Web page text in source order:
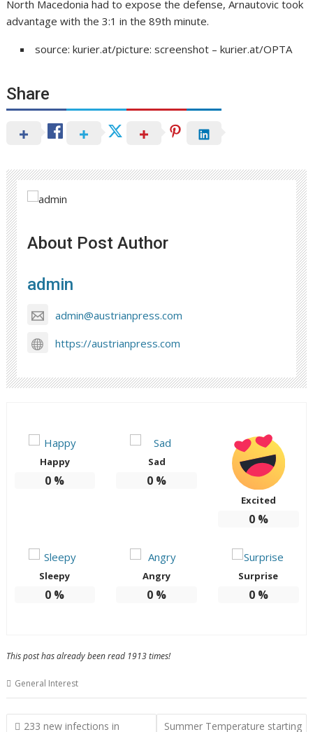
North Macedonia had to expose the defense, Arnautovic took
advantage with the 3:1 in the 89th minute.
source: kurier.at/picture: screenshot – kurier.at/OPTA
Share
About Post Author
admin
admin@austrianpress.com
https://austrianpress.com
Happy
0 %
Sad
0 %
Excited
0%
Sleepy
0 %
Angry
0 %
Surprise
0%
This post has already been read 1913 times!
General Interest
Post
233 new infections in Summer Temperature starting